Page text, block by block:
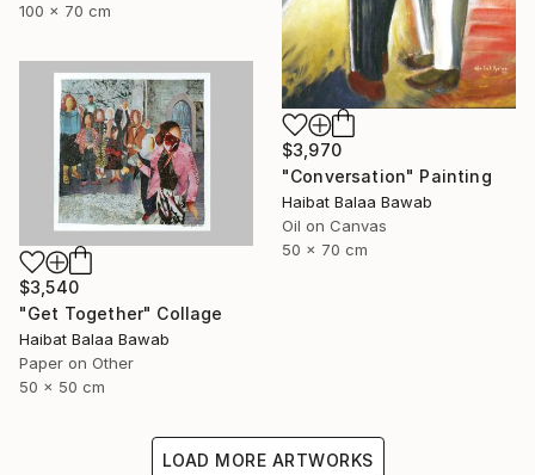
100 x 70 cm
$3,970
"Conversation" Painting
Haibat Balaa Bawab
Oil on Canvas
50 x 70 cm
$3,540
"Get Together" Collage
Haibat Balaa Bawab
Paper on Other
50 x 50 cm
LOAD MORE ARTWORKS